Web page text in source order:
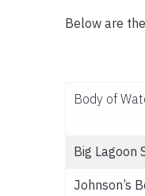
Below are
Body of
Big Lagoon
Johnson’s